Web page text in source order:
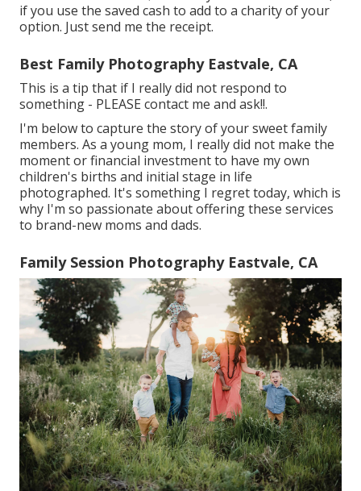
if you use the saved cash to add to a charity of your
option. Just send me the receipt.
Best Family Photography Eastvale, CA
This is a tip that if I really did not respond to
something - PLEASE contact me and ask!!.
I'm below to capture the story of your sweet family
members. As a young mom, I really did not make the
moment or financial investment to have my own
children's births and initial stage in life
photographed. It's something I regret today, which is
why I'm so passionate about offering these services
to brand-new moms and dads.
Family Session Photography Eastvale, CA